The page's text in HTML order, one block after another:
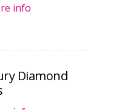
info
Diamond